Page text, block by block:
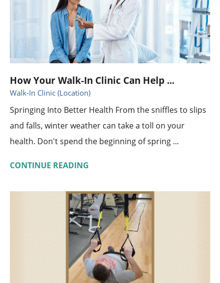
How Your Walk-In Clinic Can Help ...
Walk-In Clinic (Location)
Springing Into Better Health From the sniffles to slips
and falls, winter weather can take a toll on your
health. Don't spend the beginning of spring ...
CONTINUE READING